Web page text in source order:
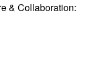
& Collaboration: